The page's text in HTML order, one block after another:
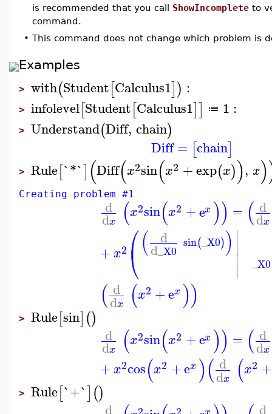
is recommended that you call ShowIncomplete to
command.
• This command does not change which problem is
Examples
> with(Student[Calculus1]) :
> infolevel[Student[Calculus1]] ≔ 1 :
> Understand(Diff, chain)
Diff= [chain]
> Rule[`*`] (Diff(x2sin(x2 +exp(x)), x)
Creating problem #1
d
dx (x2sin(x2 +ex )) = ( d
dx
+x2⎛
⎝
⎜ ( d
d_X0
sin(_X0)) ∣
∣
∣
∣ _X0
( d
dx (x2 +ex ))
> Rule[sin]()
d
dx (x2sin(x2 +ex )) = ( d
dx
+x2cos(x2 +ex )( d
dx (x2 +
> Rule[`+`]()
d d